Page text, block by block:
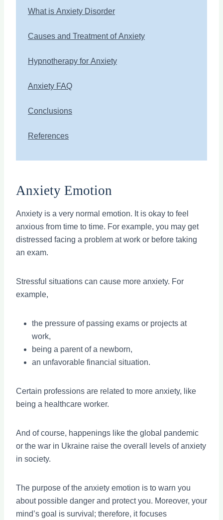
What is Anxiety Disorder
Causes and Treatment of Anxiety
Hypnotherapy for Anxiety
Anxiety FAQ
Conclusions
References
Anxiety Emotion
Anxiety is a very normal emotion. It is okay to feel
anxious from time to time. For example, you may get
distressed facing a problem at work or before taking
an exam.
Stressful situations can cause more anxiety. For
example,
the pressure of passing exams or projects at
work,
being a parent of a newborn,
an unfavorable financial situation.
Certain professions are related to more anxiety, like
being a healthcare worker.
And of course, happenings like the global pandemic
or the war in Ukraine raise the overall levels of anxiety
in society.
The purpose of the anxiety emotion is to warn you
about possible danger and protect you. Moreover, your
mind’s goal is survival; therefore, it focuses